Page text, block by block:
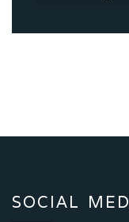
SOCIAL